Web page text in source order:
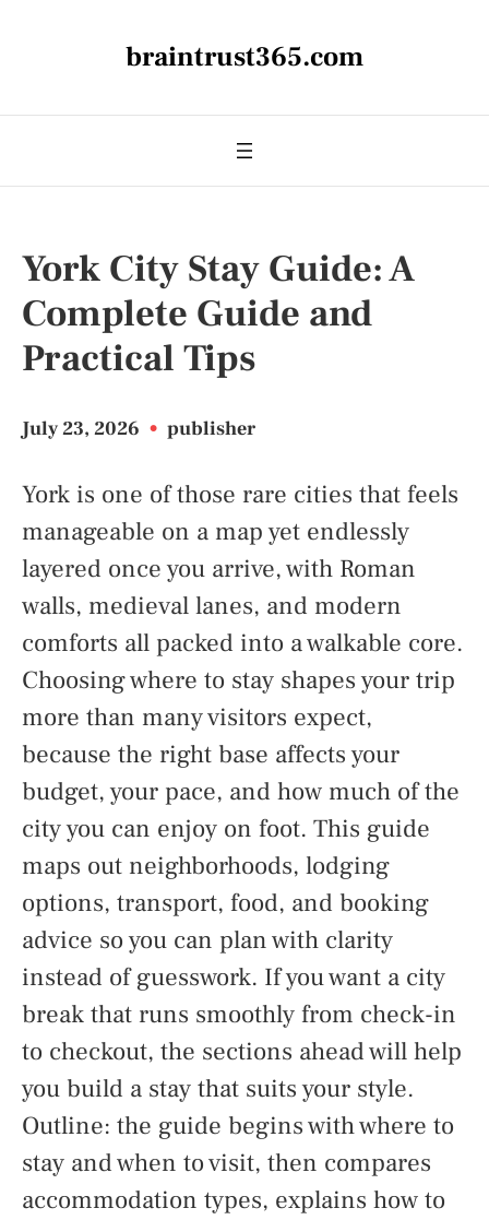
braintrust365.com
York City Stay Guide: A
Complete Guide and
Practical Tips
July 23, 2026 • publisher
York is one of those rare cities that feels
manageable on a map yet endlessly
layered once you arrive, with Roman
walls, medieval lanes, and modern
comforts all packed into a walkable core.
Choosing where to stay shapes your trip
more than many visitors expect,
because the right base affects your
budget, your pace, and how much of the
city you can enjoy on foot. This guide
maps out neighborhoods, lodging
options, transport, food, and booking
advice so you can plan with clarity
instead of guesswork. If you want a city
break that runs smoothly from check-in
to checkout, the sections ahead will help
you build a stay that suits your style.
Outline: the guide begins with where to
stay and when to visit, then compares
accommodation types, explains how to